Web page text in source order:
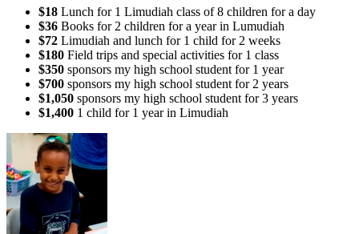
$18 Lunch for 1 Limudiah class of 8 children for a day
$36 Books for 2 children for a year in Lumudiah
$72 Limudiah and lunch for 1 child for 2 weeks
$180 Field trips and special activities for 1 class
$350 sponsors my high school student for 1 year
$700 sponsors my high school student for 2 years
$1,050 sponsors my high school student for 3 years
$1,400 1 child for 1 year in Limudiah